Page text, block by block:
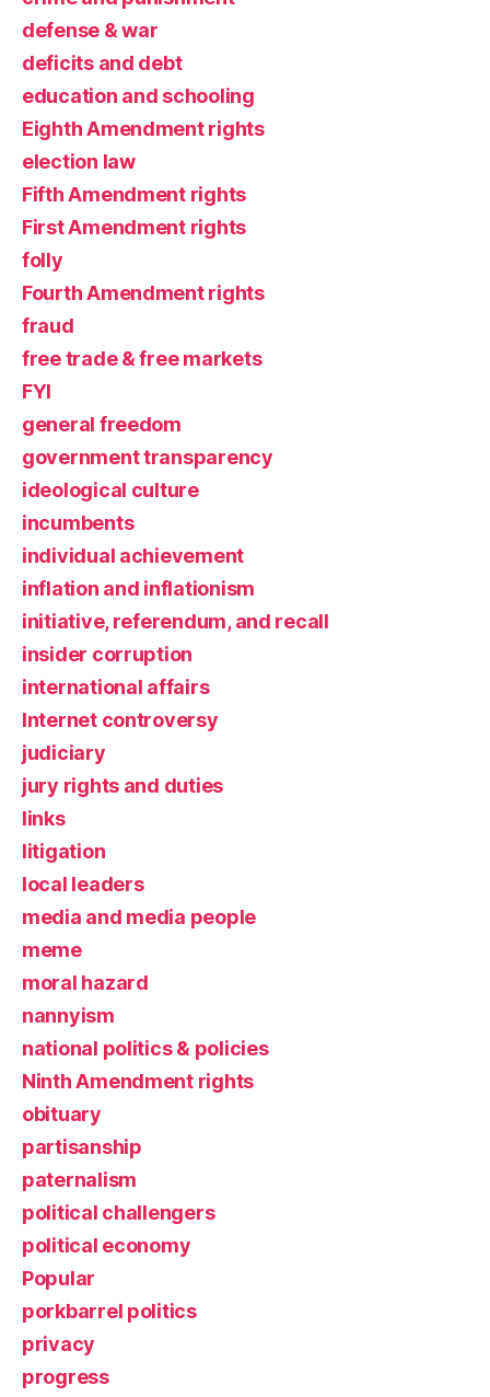
defense & war
deficits and debt
education and schooling
Eighth Amendment rights
election law
Fifth Amendment rights
First Amendment rights
folly
Fourth Amendment rights
fraud
free trade & free markets
FYI
general freedom
government transparency
ideological culture
incumbents
individual achievement
inflation and inflationism
initiative, referendum, and recall
insider corruption
international affairs
Internet controversy
judiciary
jury rights and duties
links
litigation
local leaders
media and media people
meme
moral hazard
nannyism
national politics & policies
Ninth Amendment rights
obituary
partisanship
paternalism
political challengers
political economy
Popular
porkbarrel politics
privacy
progress